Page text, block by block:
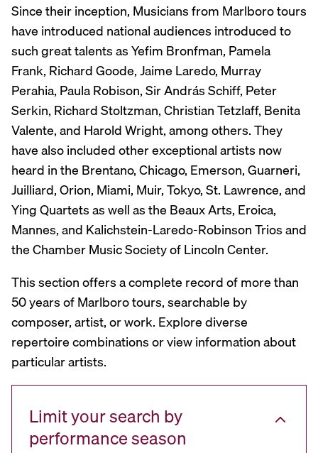
Since their inception, Musicians from Marlboro tours
have introduced national audiences introduced to
such great talents as Yefim Bronfman, Pamela
Frank, Richard Goode, Jaime Laredo, Murray
Perahia, Paula Robison, Sir András Schiff, Peter
Serkin, Richard Stoltzman, Christian Tetzlaff, Benita
Valente, and Harold Wright, among others. They
have also included other exceptional artists now
heard in the Brentano, Chicago, Emerson, Guarneri,
Juilliard, Orion, Miami, Muir, Tokyo, St. Lawrence, and
Ying Quartets as well as the Beaux Arts, Eroica,
Mannes, and Kalichstein-Laredo-Robinson Trios and
the Chamber Music Society of Lincoln Center.
This section offers a complete record of more than
50 years of Marlboro tours, searchable by
composer, artist, or work. Explore diverse
repertoire combinations or view information about
particular artists.
Limit your search by
performance season